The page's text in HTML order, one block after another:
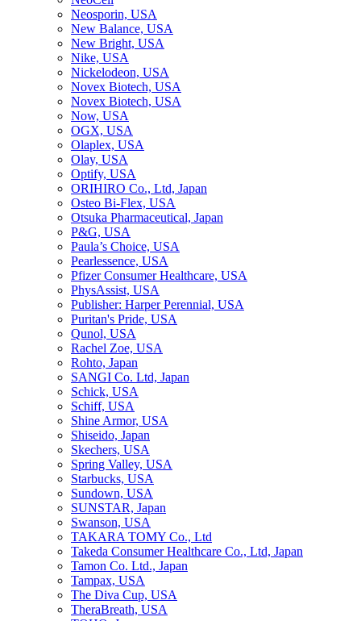
Neosporin, USA
New Balance, USA
New Bright, USA
Nike, USA
Niсkelodeon, USA
Novex Biotech, USA
Novex Biotech, USA
Now, USA
OGX, USA
Olaplex, USA
Olay, USA
Optify, USA
ORIHIRO Co., Ltd, Japan
Osteo Bi-Flex, USA
Otsuka Pharmaceutical, Japan
P&G, USA
Paula’s Choice, USA
Pearlessence, USA
Pfizer Consumer Healthcare, USA
PhysAssist, USA
Publisher: Harper Perennial, USA
Puritan's Pride, USA
Qunol, USA
Rachel Zoe, USA
Rohto, Japan
SANGI Co. Ltd, Japan
Schick, USA
Schiff, USA
Shine Armor, USA
Shiseido, Japan
Skechers, USA
Spring Valley, USA
Starbucks, USA
Sundown, USA
SUNSTAR, Japan
Swanson, USA
TAKARA TOMY Co., Ltd
Takeda Consumer Healthcare Co., Ltd, Japan
Tamon Co. Ltd., Japan
Tampax, USA
The Diva Cup, USA
TheraBreath, USA